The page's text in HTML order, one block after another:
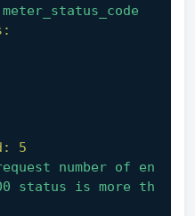
meter_status_code
5
number of
en
status is more
th